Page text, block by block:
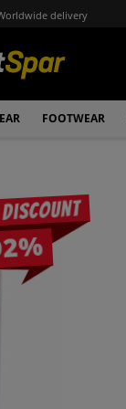
delivery
FOOTWEAR